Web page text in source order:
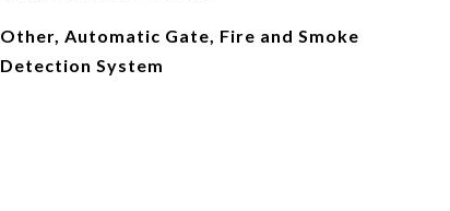
Other, Automatic Gate, Fire and Smoke
Detection System